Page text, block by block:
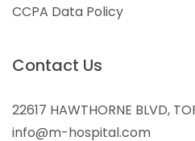
CCPA Data Policy
Contact Us
22617 HAWTHORNE BLVD,
info@m-hospital.com